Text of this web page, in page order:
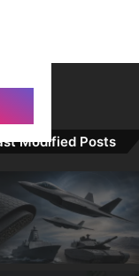
Modified Posts